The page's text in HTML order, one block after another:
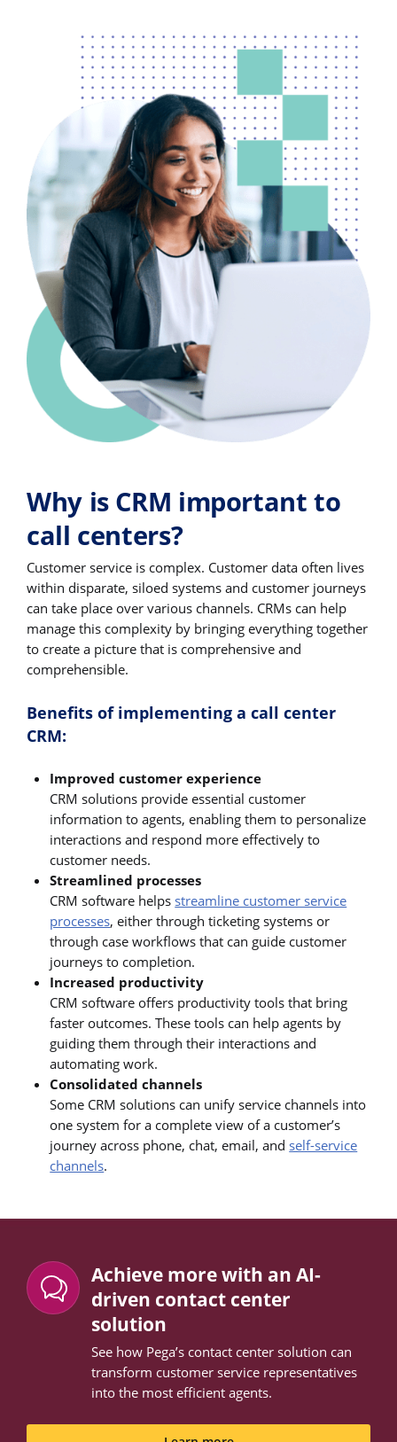
Why is CRM important to
call centers?
Customer service is complex. Customer data often lives
within disparate, siloed systems and customer journeys
can take place over various channels. CRMs can help
manage this complexity by bringing everything together
to create a picture that is comprehensive and
comprehensible.
Benefits of implementing a call center
CRM:
Improved customer experience
CRM solutions provide essential customer
information to agents, enabling them to personalize
interactions and respond more effectively to
customer needs.
Streamlined processes
CRM software helps streamline customer service
processes, either through ticketing systems or
through case workflows that can guide customer
journeys to completion.
Increased productivity
CRM software offers productivity tools that bring
faster outcomes. These tools can help agents by
guiding them through their interactions and
automating work.
Consolidated channels
Some CRM solutions can unify service channels into
one system for a complete view of a customer’s
journey across phone, chat, email, and self-service
channels.
Achieve more with an AI-
driven contact center
solution
See how Pega’s contact center solution can
transform customer service representatives
into the most efficient agents.